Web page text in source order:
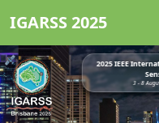
IGARSS 2025
2025 IEEE
3 - 8